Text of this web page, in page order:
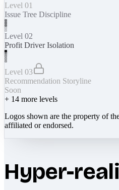
Level 01
Issue Tree Discipline
Level 02
Profit Driver Isolation
Level 03
Recommendation Storyline
Soon
+ 14 more levels
Logos shown are the property of
affiliated or endorsed.
Hyper-